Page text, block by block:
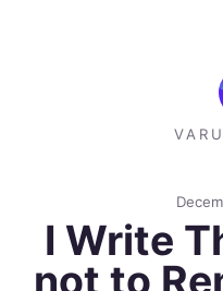
I Write
not to